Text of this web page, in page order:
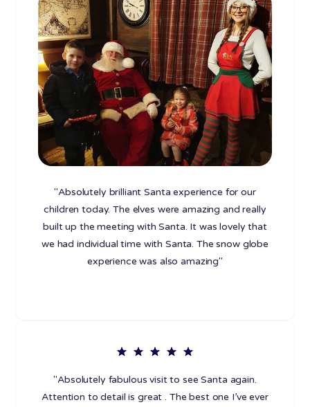
"Absolutely brilliant Santa experience for our
children today. The elves were amazing and really
built up the meeting with Santa. It was lovely that
we had individual time with Santa. The snow globe
experience was also amazing"
"Absolutely fabulous visit to see Santa again.
Attention to detail is great . The best one I’ve ever